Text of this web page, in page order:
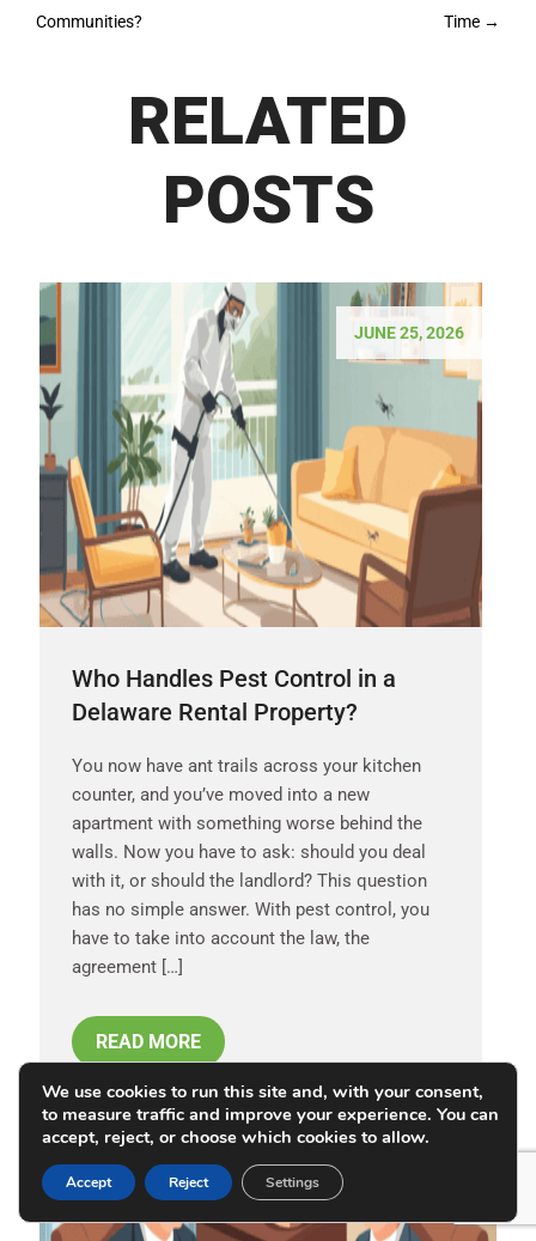
Communities?
Time →
RELATED
POSTS
JUNE 25, 2026
Who Handles Pest Control in a
Delaware Rental Property?
You now have ant trails across your kitchen
counter, and you’ve moved into a new
apartment with something worse behind the
walls. Now you have to ask: should you deal
with it, or should the landlord? This question
has no simple answer. With pest control, you
have to take into account the law, the
agreement […]
READ MORE
We use cookies to run this site and, with your consent,
to measure traffic and improve your experience. You can
accept, reject, or choose which cookies to allow.
Accept Reject Settings